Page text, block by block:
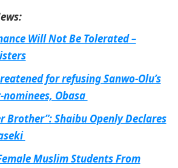
Will Not Be Tolerated –
for refusing Sanwo-Olu’s
Obasa
Brother”: Shaibu Openly Declares
Muslim Students From